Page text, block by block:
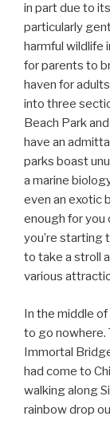
in part due to
particularly
harmful wildlife
for parents to
haven for
into three
Beach Park
have an
parks boast
a marine
even an exotic
enough for you
you’re starting
to take a stroll
various
In the middle
to go nowhere.
Immortal
had come to
walking along
rainbow drop